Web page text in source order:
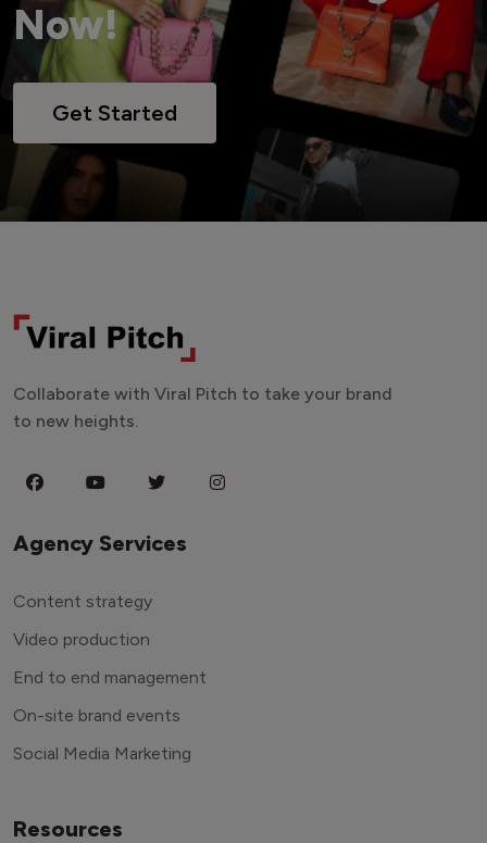
Now!
Get Started
Collaborate with Viral Pitch to take your brand
to new heights.
Agency Services
Content strategy
Video production
End to end management
On-site brand events
Social Media Marketing
Resources